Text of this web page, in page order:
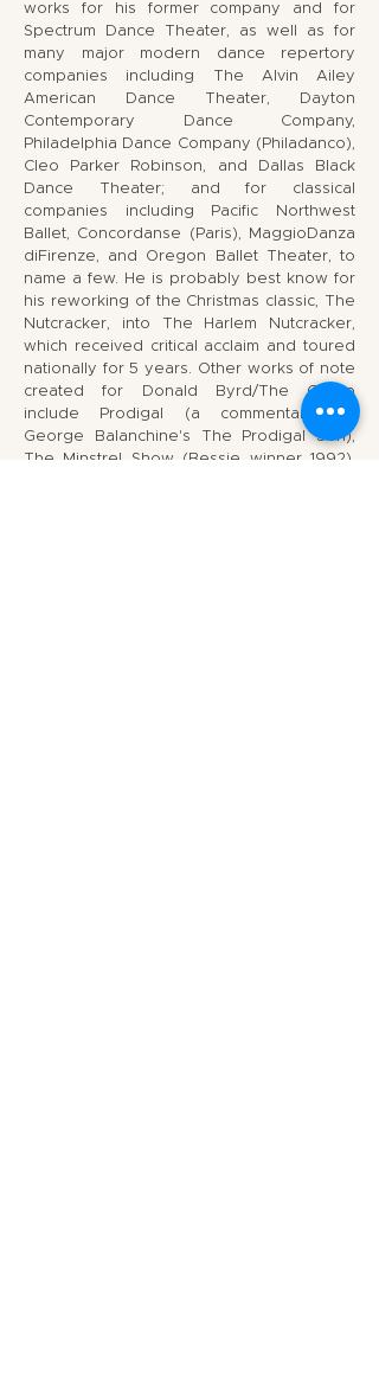
works for his former company and for
Spectrum Dance Theater, as well as for
many major modern dance repertory
companies including The Alvin Ailey
American Dance Theater, Dayton
Contemporary Dance Company,
Philadelphia Dance Company (Philadanco),
Cleo Parker Robinson, and Dallas Black
Dance Theater; and for classical
companies including Pacific Northwest
Ballet, Concordanse (Paris), MaggioDanza
diFirenze, and Oregon Ballet Theater, to
name a few. He is probably best know for
his reworking of the Christmas classic, The
Nutcracker, into The Harlem Nutcracker,
which received critical acclaim and toured
nationally for 5 years. Other works of note
created for Donald Byrd/The Group
include Prodigal (a commentary on
George Balanchine's The Prodigal Son),
The Minstrel Show (Bessie winner 1992),